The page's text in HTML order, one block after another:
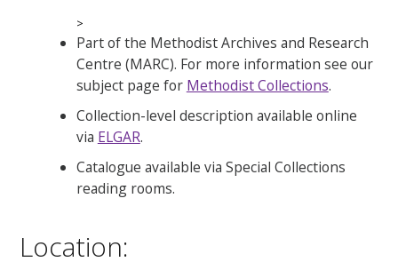
>
Part of the Methodist Archives and Research
Centre (MARC). For more information see our
subject page for Methodist Collections.
Collection-level description available online
via ELGAR.
Catalogue available via Special Collections
reading rooms.
Location: